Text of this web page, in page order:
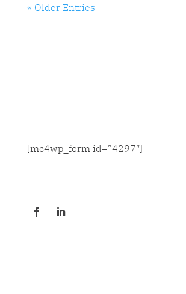
« Older Entries
[mc4wp_form id=”4297″]